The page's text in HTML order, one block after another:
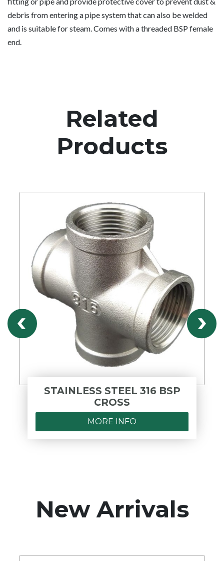
debris from entering a pipe system that can also be welded
and is suitable for steam. Comes with a threaded BSP female
end.
Related
Products
STAINLESS STEEL 316 BSP
CROSS
MORE INFO
New Arrivals